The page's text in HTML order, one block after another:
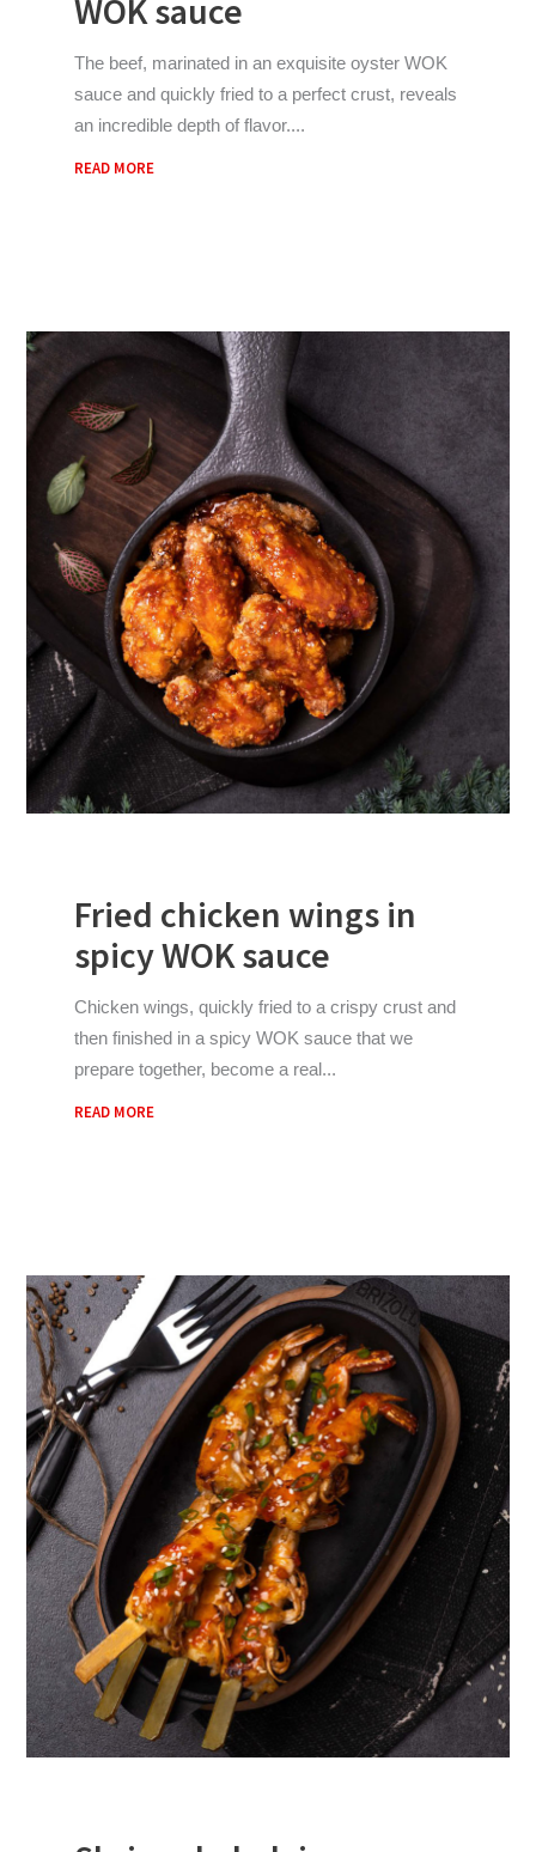
WOK sauce
The beef, marinated in an exquisite oyster WOK
sauce and quickly fried to a perfect crust, reveals
an incredible depth of flavor.
READ MORE
Fried chicken wings in
spicy WOK sauce
Chicken wings, quickly fried to a crispy crust and
then finished in a spicy WOK sauce that we
prepare together, become a real
READ MORE